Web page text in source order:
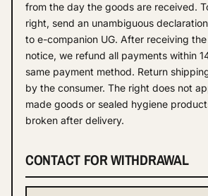
from the day the goods are received.
right, send an unambiguous
to e-companion UG. After receiving
notice, we refund all payments within
same payment method. Return
by the consumer. The right does not
made goods or sealed hygiene
broken after delivery.
CONTACT FOR WITHDRAWAL